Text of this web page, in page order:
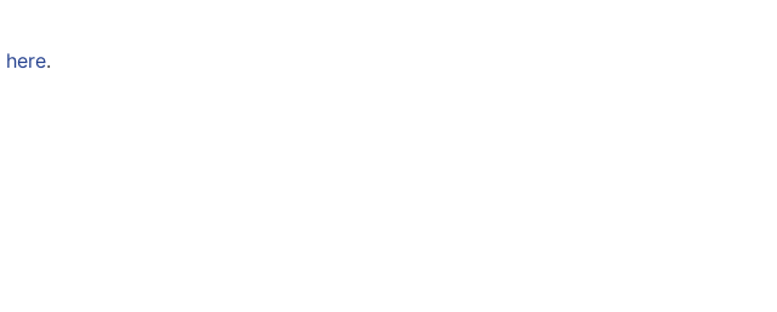
here.